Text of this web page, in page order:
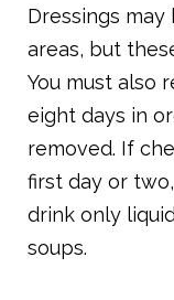
Dressings
areas, but
You must also
eight days in
removed. If
first day or
drink only
soups.